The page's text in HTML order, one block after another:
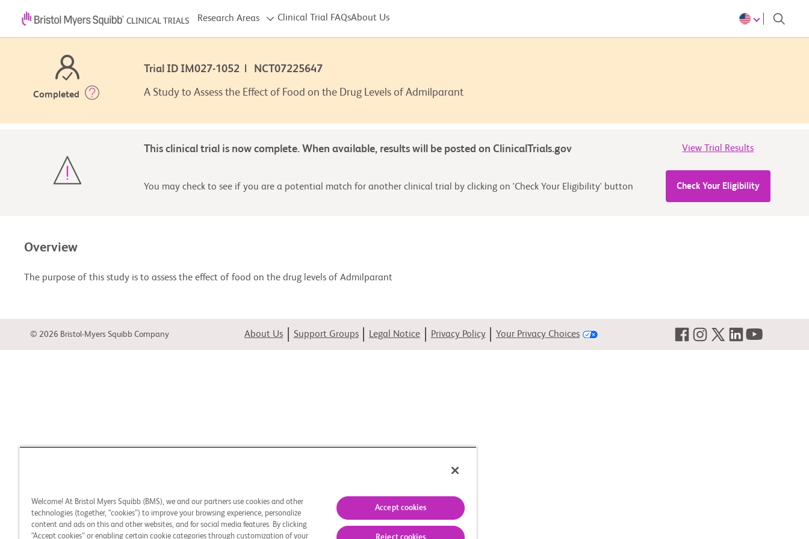
Research Areas Clinical Trial FAQsAbout Us
Completed
Trial ID IM027-1052 | NCT07225647
A Study to Assess the Effect of Food on the Drug Levels of Admilparant
This clinical trial is now complete. When available, results will be posted on ClinicalTrials.gov View Trial Results
You may check to see if you are a potential match for another clinical trial by clicking on 'Check Your Eligibility' button Check Your Eligibility
Overview
The purpose of this study is to assess the effect of food on the drug levels of Admilparant
© 2026 Bristol-Myers Squibb Company About Us Support Groups Legal Notice Privacy Policy Your Privacy Choices
Welcome! At Bristol Myers Squibb (BMS), we and our partners use cookies and other
technologies (together, “cookies”) to improve your browsing experience, personalize
content and ads on this and other websites, and for social media features. By clicking
“Accept cookies” or enabling certain cookie categories through customization of your
Accept cookies